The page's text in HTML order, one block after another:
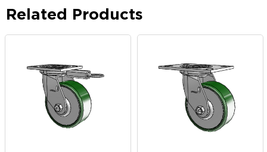
Related Products